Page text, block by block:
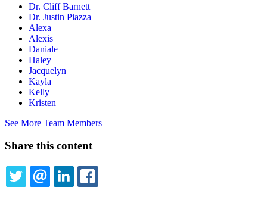
Dr. Cliff Barnett
Dr. Justin Piazza
Alexa
Alexis
Daniale
Haley
Jacquelyn
Kayla
Kelly
Kristen
See More Team Members
Share this content
TWITTEREMAILLINKEDIN